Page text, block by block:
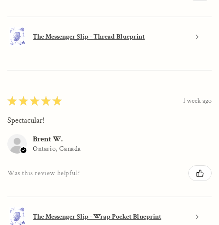
The Messenger Slip - Thread Blueprint
★★★★★ 1 week ago
Spectacular!
Brent W.
Ontario, Canada
Was this review helpful?
The Messenger Slip - Wrap Pocket Blueprint